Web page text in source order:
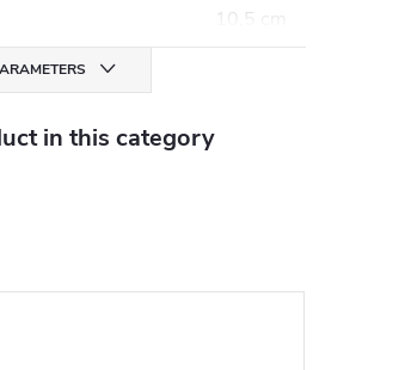
10,5 cm
in this category